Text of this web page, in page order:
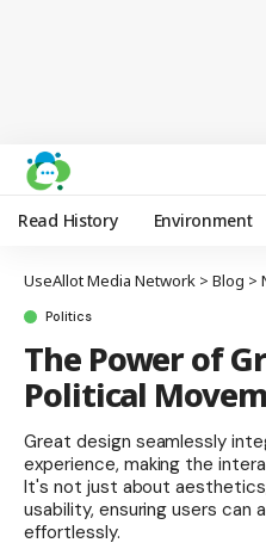
Read History Environment
UseAllot Media Network > Blog >
Politics
The Power of
Political
Great design seamlessly
experience, making the
It's not just about
usability, ensuring users can
effortlessly.